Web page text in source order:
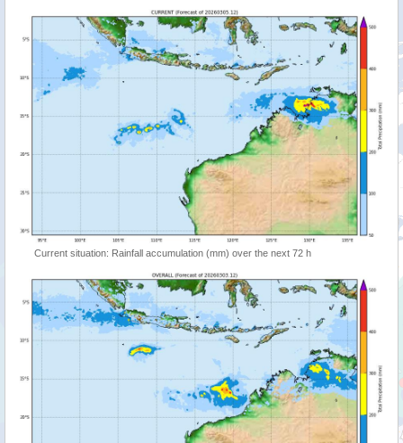
Current situation: Rainfall accumulation (mm) over the next 72 h